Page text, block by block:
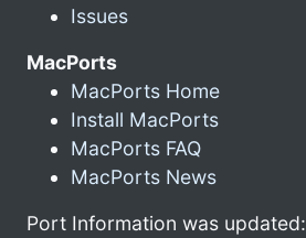
Issues
MacPorts
MacPorts Home
Install MacPorts
MacPorts FAQ
MacPorts News
Port Information was updated: